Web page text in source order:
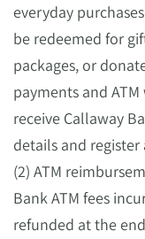
everyday
be redeemed for
packages, or
payments and
receive Callaway
details and
(2) ATM
Bank ATM fees
refunded at the